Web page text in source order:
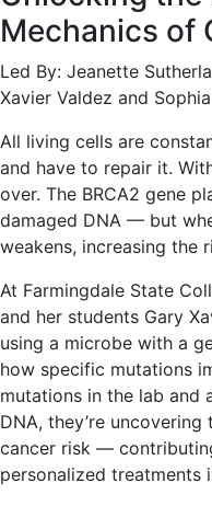
Mechanics of
Led By: Jeanette
Xavier Valdez and
All living cells are
and have to repair it.
over. The BRCA2 gene
damaged DNA — but
weakens, increasing the
At Farmingdale State
and her students Gary
using a microbe with a
how specific mutations
mutations in the lab and
DNA, they’re
cancer risk —
personalized treatments